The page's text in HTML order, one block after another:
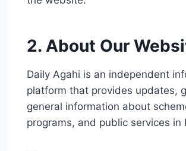
2. About Our
Daily Agahi is an independent
platform that provides updates,
general information about
programs, and public services in